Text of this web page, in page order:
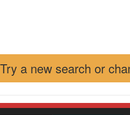
a new search or